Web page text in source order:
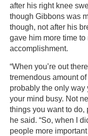
after his right knee
though Gibbons was
though, not after his
gave him more time
accomplishment.
“When you’re out
tremendous amount
probably the only
your mind busy. Not
things you want to do,
he said. “So, when I
people more